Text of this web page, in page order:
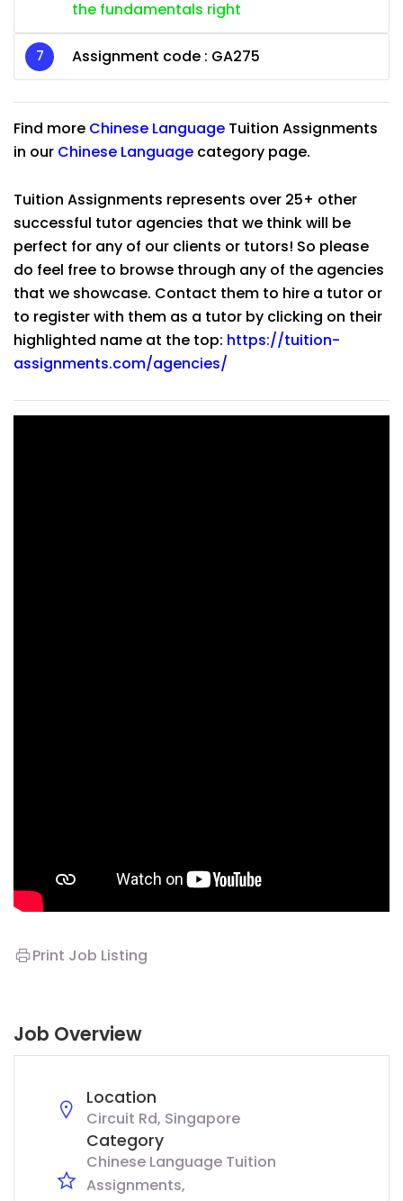
the fundamentals right
Assignment code : GA275
Find more Chinese Language Tuition Assignments
in our Chinese Language category page.
Tuition Assignments represents over 25+ other
successful tutor agencies that we think will be
perfect for any of our clients or tutors! So please
do feel free to browse through any of the agencies
that we showcase. Contact them to hire a tutor or
to register with them as a tutor by clicking on their
highlighted name at the top: https://tuition-
assignments.com/agencies/
Print Job Listing
Job Overview
Location
Circuit Rd, Singapore
Category
Chinese Language Tuition
Assignments